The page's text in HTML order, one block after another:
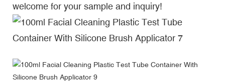
welcome for your sample and inquiry!